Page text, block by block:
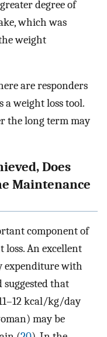
degree of
which was
weight
are responders
a weight loss tool.
the long term may
Does
Maintenance
component of
An excellent
expenditure with
that
kcal/kg/day
may be